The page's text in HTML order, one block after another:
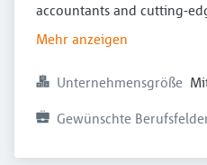
accountants and cutting-
Mehr anzeigen
Unternehmensgröße
Gewünschte